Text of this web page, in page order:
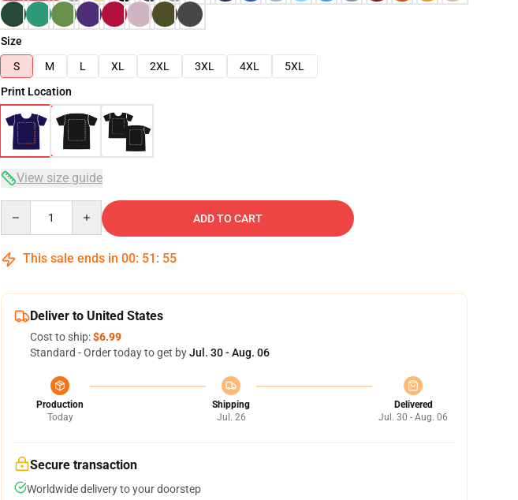
Size
S
M L XL 2XL 3XL 4XL
5XL
Print Location
View size guide
ADD TO CART
This sale ends in 00: 51 : 54
Deliver to United States
Cost to ship:$6.99
Standard - Order today to get byJul. 30 - Aug. 06
Production
Today
Shipping
Jul. 26
Delivered
Jul. 30 - Aug. 06
Secure transaction
Worldwide delivery to your doorstep